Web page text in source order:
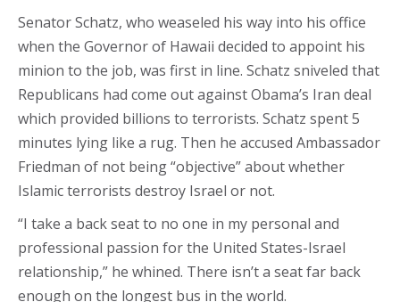
Senator Schatz, who weaseled his way into his office
when the Governor of Hawaii decided to appoint his
minion to the job, was first in line. Schatz sniveled that
Republicans had come out against Obama’s Iran deal
which provided billions to terrorists. Schatz spent 5
minutes lying like a rug. Then he accused Ambassador
Friedman of not being “objective” about whether
Islamic terrorists destroy Israel or not.
“I take a back seat to no one in my personal and
professional passion for the United States-Israel
relationship,” he whined. There isn’t a seat far back
enough on the longest bus in the world.